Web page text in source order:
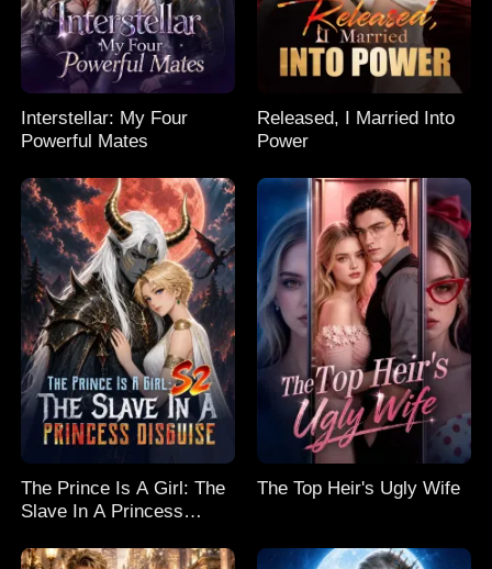
Interstellar: My Four
Powerful Mates
Released, I Married Into
Power
The Prince Is A Girl: The
Slave In A Princess
The Top Heir's Ugly Wife